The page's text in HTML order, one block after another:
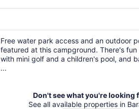
Free water park access and an outdoor
featured at this campground. There's fun
with mini golf and a children's pool, and
...
Don't see what you're looking
See all available properties in